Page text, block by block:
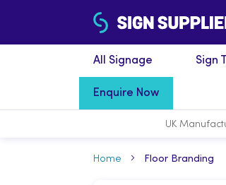
All Signage Sign
Enquire Now
UK
Home Floor Branding